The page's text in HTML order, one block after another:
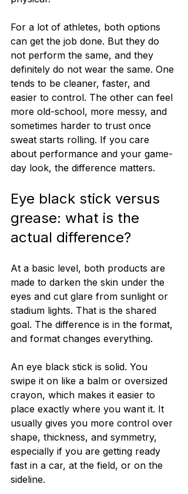
For a lot of athletes, both options
can get the job done. But they do
not perform the same, and they
definitely do not wear the same. One
tends to be cleaner, faster, and
easier to control. The other can feel
more old-school, more messy, and
sometimes harder to trust once
sweat starts rolling. If you care
about performance and your game-
day look, the difference matters.
Eye black stick versus
grease: what is the
actual difference?
At a basic level, both products are
made to darken the skin under the
eyes and cut glare from sunlight or
stadium lights. That is the shared
goal. The difference is in the format,
and format changes everything.
An eye black stick is solid. You
swipe it on like a balm or oversized
crayon, which makes it easier to
place exactly where you want it. It
usually gives you more control over
shape, thickness, and symmetry,
especially if you are getting ready
fast in a car, at the field, or on the
sideline.